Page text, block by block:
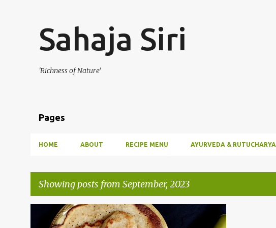
Sahaja Siri
'Richness of Nature'
Pages
HOME ABOUT RECIPE MENU AYURVEDA & RUTUCHARYA
Showing posts from September, 2023
BREAKFAST CUCUMBER NEIVEDYAM